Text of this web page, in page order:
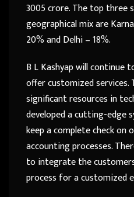
3005 crore. The top three
geographical mix are
20% and Delhi – 18%.
B L Kashyap will continue
offer customized services.
significant resources in
developed a cutting-edge
keep a complete check on
accounting processes.
to integrate the
process for a customized